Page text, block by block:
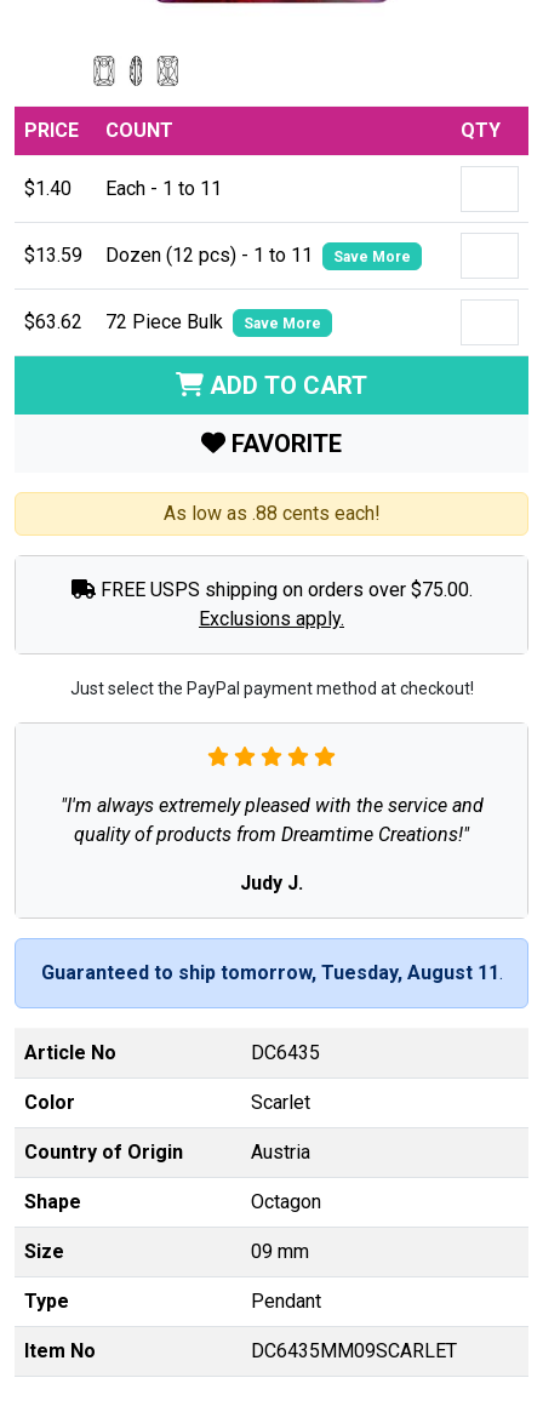
PRICE COUNT QTY
$1.40 Each - 1 to 11
$13.59 Dozen (12 pcs) - 1 to 11 Save More
$63.62 72 Piece Bulk Save More
ADD TO CART
FAVORITE
As low as .88 cents each!
FREE USPS shipping on orders over $75.00.
Exclusions apply.
Just select the PayPal payment method at checkout!
"I'm always extremely pleased with the service and
quality of products from Dreamtime Creations!"
Judy J.
Guaranteed to ship tomorrow, Tuesday, August 11.
Article No DC6435
Color Scarlet
Country of Origin Austria
Shape Octagon
Size 09 mm
Type Pendant
Item No DC6435MM09SCARLET